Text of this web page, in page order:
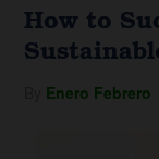
How to
Enero Febrero